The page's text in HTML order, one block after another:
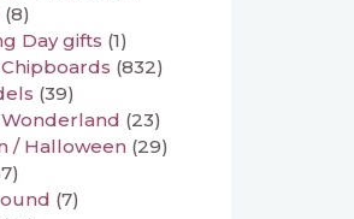
(8)
Day gifts (1)
(832)
(39)
(23)
/ Halloween (29)
(7)